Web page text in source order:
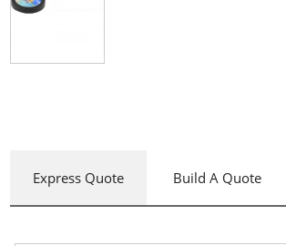
Express Quote Build A Quote